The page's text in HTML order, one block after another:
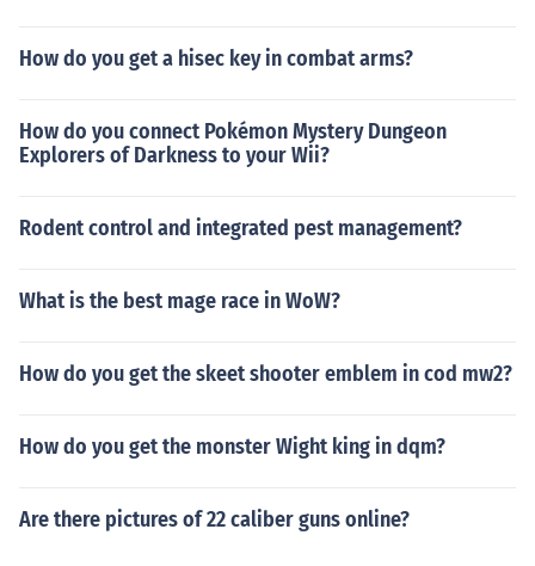
How do you get a hisec key in combat arms?
How do you connect Pokémon Mystery Dungeon
Explorers of Darkness to your Wii?
Rodent control and integrated pest management?
What is the best mage race in WoW?
How do you get the skeet shooter emblem in cod mw2?
How do you get the monster Wight king in dqm?
Are there pictures of 22 caliber guns online?